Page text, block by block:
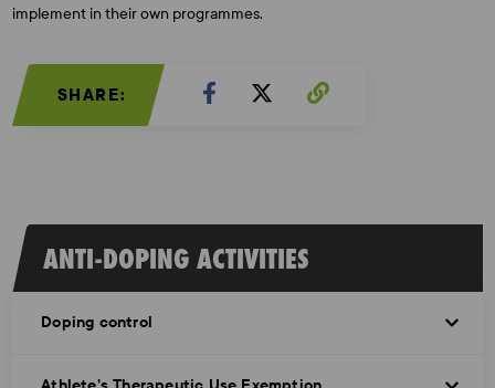
implement in their own programmes.
SHARE:
ANTI-DOPING ACTIVITIES
Doping control